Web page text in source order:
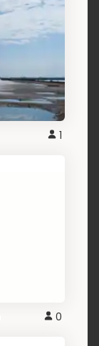
1
0